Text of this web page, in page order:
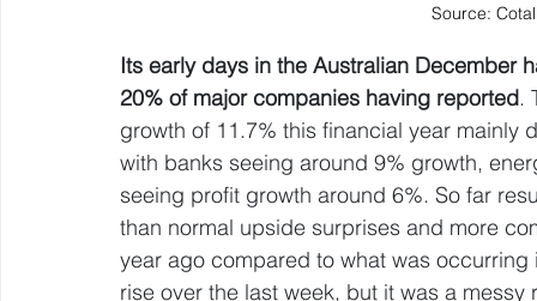
Source:
Its early days in the Australian December
20% of major companies having reported.
growth of 11.7% this financial year
with banks seeing around 9% growth,
seeing profit growth around 6%. So far
than normal upside surprises and more
year ago compared to what was
rise over the last week, but it was a